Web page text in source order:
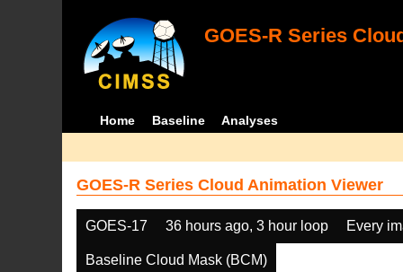
GOES-R Series
Home Baseline Analyses
GOES-R Series Cloud Animation Viewer
GOES-17 36 hours ago, 3 hour loop Every
Baseline Cloud Mask (BCM)